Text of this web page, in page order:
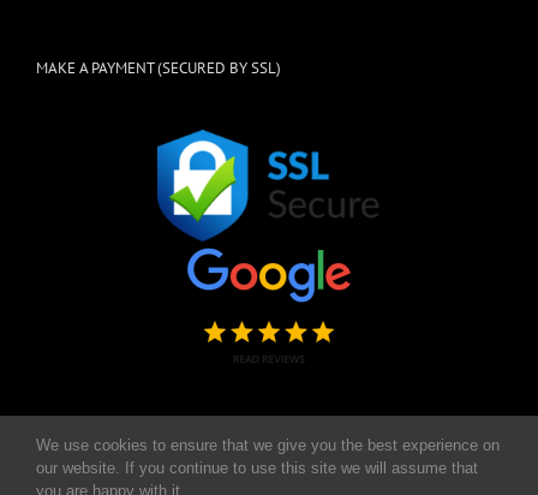
MAKE A PAYMENT (SECURED BY SSL)
Copyright 2026, The Scrub Squad | CRO Number 568700 | All Rights
We use cookies to ensure that we give you the best experience on
our website. If you continue to use this site we will assume that
you are happy with it.